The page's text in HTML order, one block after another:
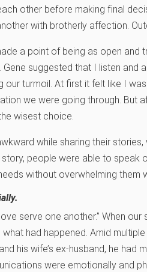
other before making final
with brotherly affection.
a point of being as open
suggested that I listen and
our turmoil. At first it felt like I
we were going through. But
wisest choice.
while sharing their
people were able to speak
without overwhelming them
serve one another.” When
had happened. Amid
his wife’s ex-husband, he had
were emotionally and